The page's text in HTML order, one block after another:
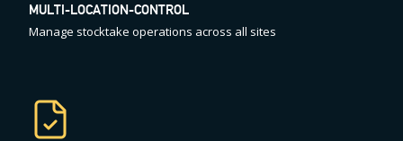
MULTI-LOCATION-CONTROL
Manage stocktake operations across all sites